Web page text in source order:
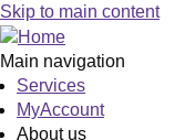
Skip to main content
Main navigation
Services
MyAccount
About us